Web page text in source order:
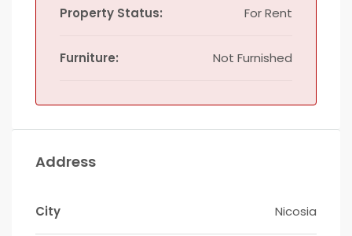
Property Status: For Rent
Furniture: Not Furnished
Address
City Nicosia